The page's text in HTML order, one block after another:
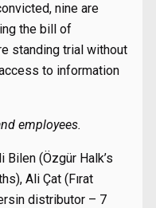
nine are
the bill of
standing trial without
to information
employees.
Bilen (Özgür Halk’s
Ali Çat (Fırat
distributor – 7